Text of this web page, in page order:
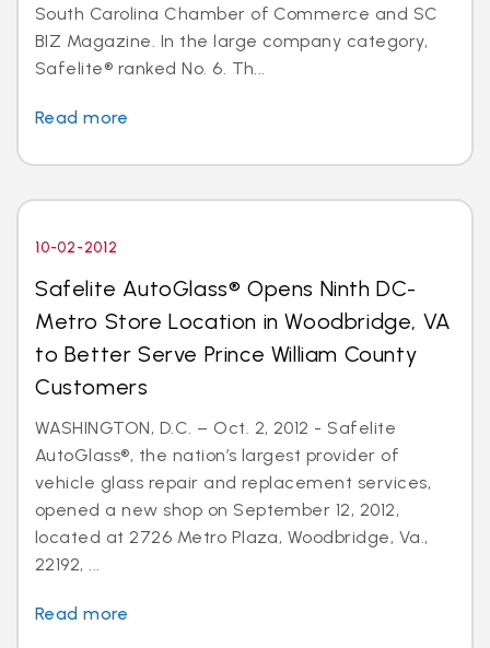
South Carolina Chamber of Commerce and SC
BIZ Magazine. In the large company category,
Safelite® ranked No. 6. Th...
Read more
10-02-2012
Safelite AutoGlass® Opens Ninth DC-
Metro Store Location in Woodbridge, VA
to Better Serve Prince William County
Customers
WASHINGTON, D.C. – Oct. 2, 2012 - Safelite
AutoGlass®, the nation’s largest provider of
vehicle glass repair and replacement services,
opened a new shop on September 12, 2012,
located at 2726 Metro Plaza, Woodbridge, Va.,
22192, ...
Read more